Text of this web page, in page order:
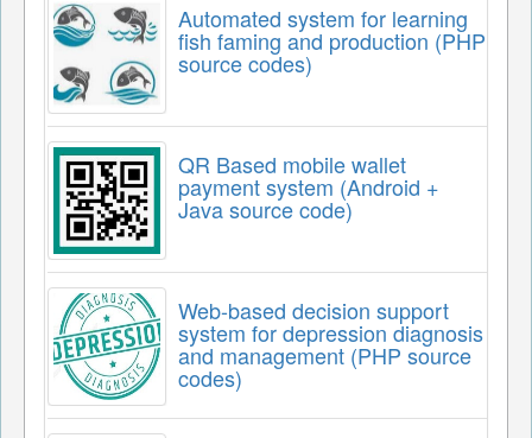
Automated system for learning
fish faming and production (PHP
source codes)
QR Based mobile wallet
payment system (Android +
Java source code)
Web-based decision support
system for depression diagnosis
and management (PHP source
codes)